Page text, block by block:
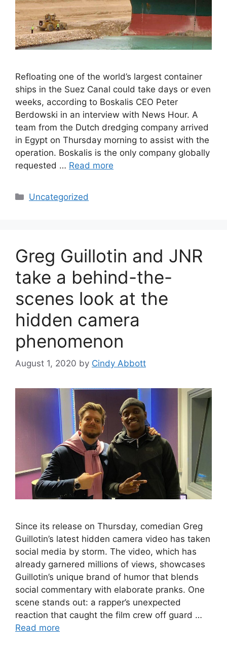
Refloating one of the world’s largest container
ships in the Suez Canal could take days or even
weeks, according to Boskalis CEO Peter
Berdowski in an interview with News Hour. A
team from the Dutch dredging company arrived
in Egypt on Thursday morning to assist with the
operation. Boskalis is the only company globally
requested … Read more
Categories
Uncategorized
Greg Guillotin and JNR
take a behind-the-
scenes look at the
hidden camera
phenomenon
August 1, 2020 by Cindy Abbott
Since its release on Thursday, comedian Greg
Guillotin’s latest hidden camera video has taken
social media by storm. The video, which has
already garnered millions of views, showcases
Guillotin’s unique brand of humor that blends
social commentary with elaborate pranks. One
scene stands out: a rapper’s unexpected
reaction that caught the film crew off guard …
Read more